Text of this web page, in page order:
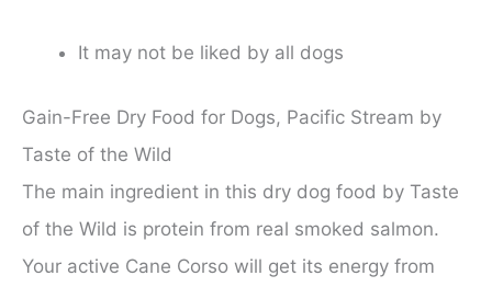
It may not be liked by all dogs
Gain-Free Dry Food for Dogs, Pacific Stream by
Taste of the Wild
The main ingredient in this dry dog food by Taste
of the Wild is protein from real smoked salmon.
Your active Cane Corso will get its energy from